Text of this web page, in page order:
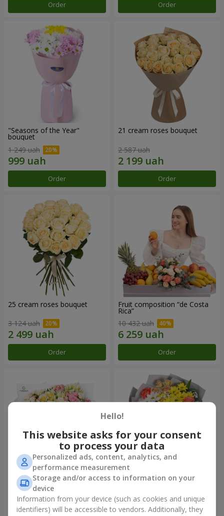
Order Order
"Seasons of the Year"
bouquet
1 249 uah
Order
21 cream roses bouquet
2 587 uah
Order
25 cream roses bouquet
3 124 uah
Order
Fruit composition “de Costa
Rica”
10 432 uah
Order
"Khreshchatyk" bouquet
3 941 uah
"Us and Summer" bouquet
1 621 uah
Hello!
This website asks for your consent
to process your data
Personalized ads, content, analytics, and
performance measurement
Storage and/or access to information on your
device
Information from your device (such as cookies and unique
identifiers) will be accessible to vendors. Additionally, they